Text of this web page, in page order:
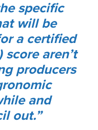
specific
will be
a certified
aren’t
producers
and
out.”